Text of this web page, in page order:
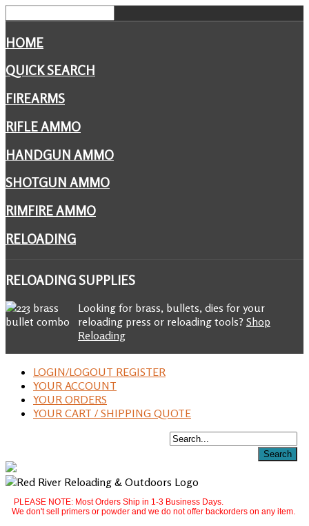
HOME
QUICK SEARCH
FIREARMS
RIFLE AMMO
HANDGUN AMMO
SHOTGUN AMMO
RIMFIRE AMMO
RELOADING
RELOADINGSUPPLIES
Looking for brass, bullets, dies for your
reloading press or reloading tools? Shop
Reloading
LOGIN/LOGOUT REGISTER
YOUR ACCOUNT
YOUR ORDERS
YOUR CART / SHIPPING QUOTE
PLEASE NOTE: Most Orders Ship in 1-3 Business Days.
We don't sell primers or powder and we do not offer backorders on any item.